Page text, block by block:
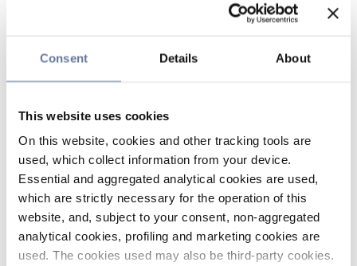
Consent Details About
This website uses cookies
On this website, cookies and other tracking tools are
used, which collect information from your device.
Essential and aggregated analytical cookies are used,
which are strictly necessary for the operation of this
website, and, subject to your consent, non-aggregated
analytical cookies, profiling and marketing cookies are
used. The cookies used may also be third-party cookies.